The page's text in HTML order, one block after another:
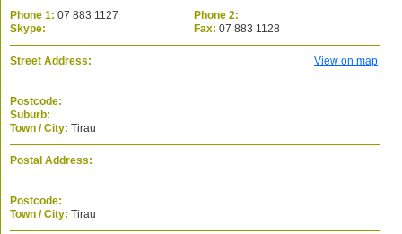
Phone 1: 07 883 1127
Phone 2:
Skype:
Fax: 07 883 1128
Street Address: View on map
Postcode:
Suburb:
Town / City: Tirau
Postal Address:
Postcode:
Town / City: Tirau